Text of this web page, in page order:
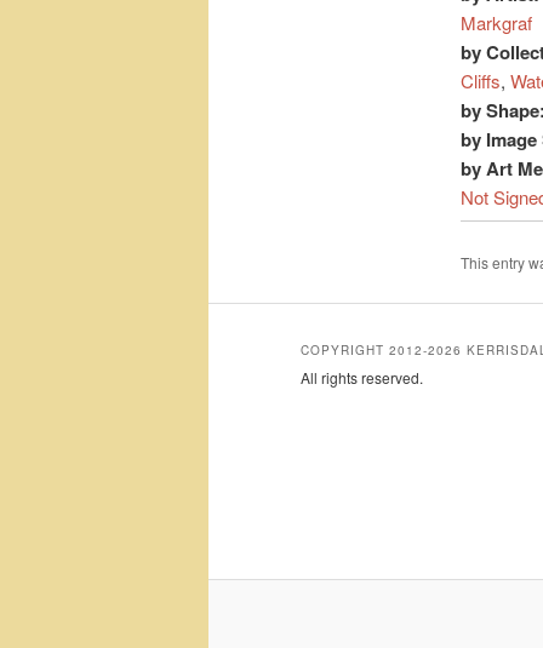
Markgraf
by
Cliffs,
by
by Image
by Art
Not
This entry
COPYRIGHT 2012-2026
All rights reserved.